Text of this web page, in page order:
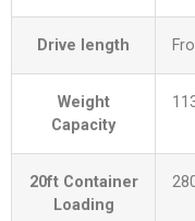
Drive length
Weight
Capacity
20ft Container
Loading